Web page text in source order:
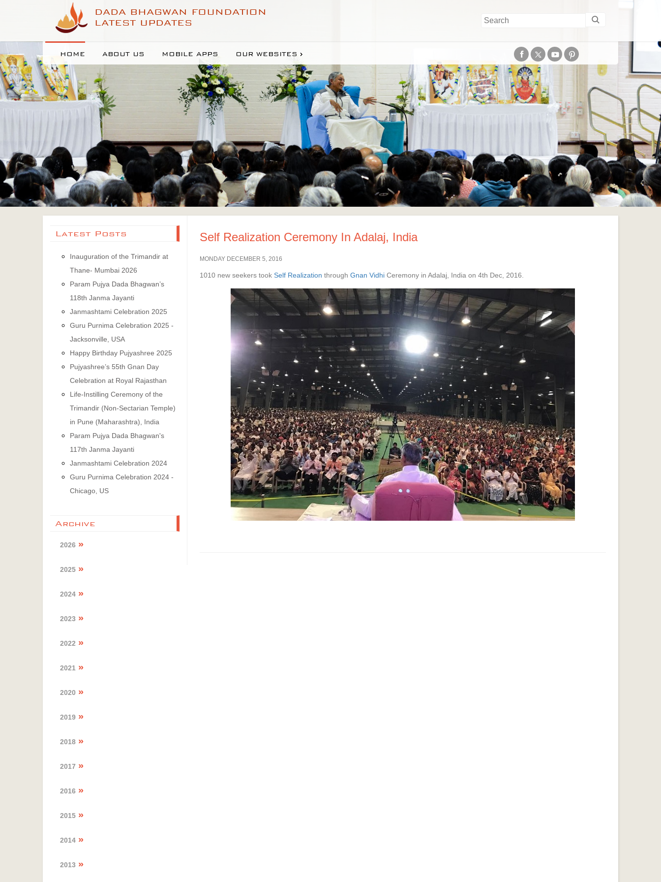
DADA BHAGWAN FOUNDATION
LATEST UPDATES
HOME ABOUT US MOBILE APPS OUR WEBSITES
Self Realization Ceremony In Adalaj, India
MONDAY DECEMBER 5, 2016
1010 new seekers took Self Realization through Gnan VidhiCeremony in Adalaj, India on 4th Dec, 2016.
Latest Posts
Inauguration of the Trimandir at
Thane- Mumbai 2026
Param Pujya Dada Bhagwan’s
118th Janma Jayanti
Janmashtami Celebration 2025
Guru Purnima Celebration 2025 -
Jacksonville, USA
Happy Birthday Pujyashree 2025
Pujyashree’s 55th Gnan Day
Celebration at Royal Rajasthan
Life-Instilling Ceremony of the
Trimandir (Non-Sectarian Temple)
in Pune (Maharashtra), India
Param Pujya Dada Bhagwan's
117th Janma Jayanti
Janmashtami Celebration 2024
Guru Purnima Celebration 2024 -
Chicago, US
Archive
2026
2025
2024
2023
2022
2021
2020
2019
2018
2017
2016
2015
2014
2013